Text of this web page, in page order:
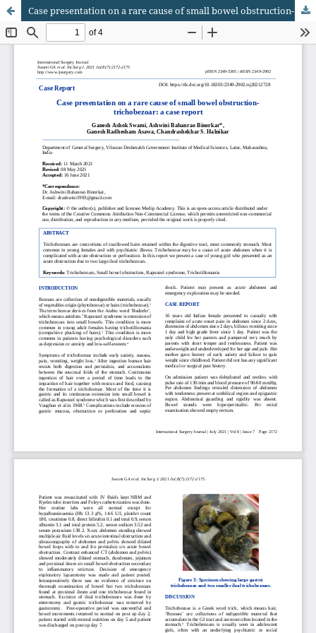
Case presentation on a rare cause of small bowel obstruction- trichobezoar: a case report